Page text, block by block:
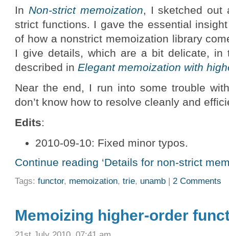
In Non-strict memoization, I sketched out
strict functions. I gave the essential
of how a nonstrict memoization library
I give details, which are a bit delicate, in
described in Elegant memoization with
Near the end, I run into some trouble
don’t know how to resolve cleanly and
Edits:
2010-09-10: Fixed minor typos.
Continue reading ‘Details for non-strict
Tags:functor, memoization,trie, unamb |2 Comments
Memoizing higher-order